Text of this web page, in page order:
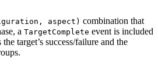
aspect) combination that
a TargetComplete event is included
target’s success/failure and the